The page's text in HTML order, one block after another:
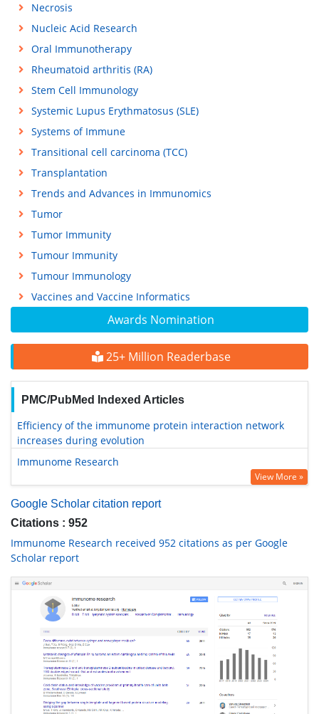
Awards Nomination
25+ Million Readerbase
PMC/PubMed Indexed Articles
Efficiency of the immunome protein interaction network
increases during evolution
Immunome Research
View More »
Google Scholar citation report
Citations : 952
Immunome Research received 952 citations as per Google
Scholar report
Necrosis
Nucleic Acid Research
Oral Immunotherapy
Rheumatoid arthritis (RA)
Stem Cell Immunology
Systemic Lupus Erythmatosus (SLE)
Systems of Immune
Transitional cell carcinoma (TCC)
Transplantation
Trends and Advances in Immunomics
Tumor
Tumor Immunity
Tumour Immunity
Tumour Immunology
Vaccines and Vaccine Informatics